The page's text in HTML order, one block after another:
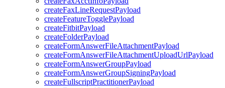
createFaxLineRequestPayload
createFeatureTogglePayload
createFitbitPayload
createFolderPayload
createFormAnswerFileAttachmentPayload
createFormAnswerFileAttachmentUploadUrlPayload
createFormAnswerGroupPayload
createFormAnswerGroupSigningPayload
createFullscriptPractitionerPayload